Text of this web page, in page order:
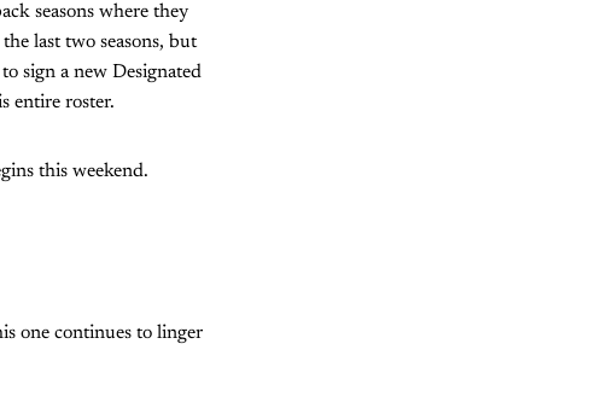
seasons where they
last two seasons, but
sign a new Designated
entire roster.
this weekend.
one continues to linger